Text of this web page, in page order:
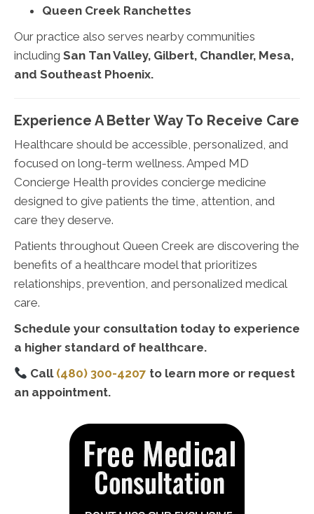
Queen Creek Ranchettes
Our practice also serves nearby communities
including San Tan Valley, Gilbert, Chandler, Mesa,
and Southeast Phoenix.
Experience A Better Way To Receive Care
Healthcare should be accessible, personalized, and
focused on long-term wellness. Amped MD
Concierge Health provides concierge medicine
designed to give patients the time, attention, and
care they deserve.
Patients throughout Queen Creek are discovering the
benefits of a healthcare model that prioritizes
relationships, prevention, and personalized medical
care.
Schedule your consultation today to experience
a higher standard of healthcare.
Call (480) 300-4207 to learn more or request
an appointment.